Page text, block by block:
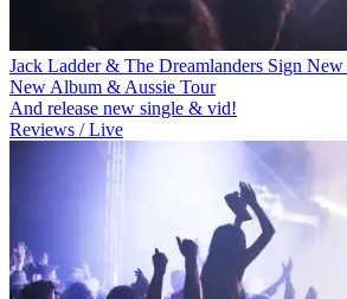
Jack Ladder & The Dreamlanders Sign
New Album & Aussie Tour
And release new single & vid!
Reviews / Live